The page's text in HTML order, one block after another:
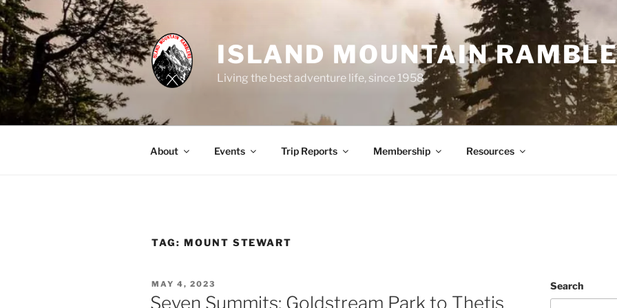
Skip
to
content
ISLAND MOUNTAIN
Living the best adventure life, since 1958
About Events Trip Reports Membership Resources
TAG: MOUNT STEWART
POSTED
ON
MAY 4, 2023
Seven Summits: Goldstream Park to Thetis
Search